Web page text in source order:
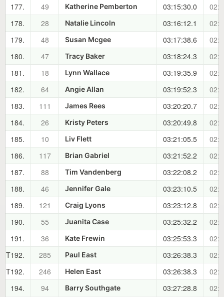
177.
49 Katherine Pemberton 03:15:30.0
178.
28 Natalie Lincoln 03:16:12.1
179.
48 Susan Mcgee 03:17:38.6
180.
47 Tracy Baker 03:18:24.3
181.
18 Lynn Wallace 03:19:35.9
182.
64 Angie Allan 03:19:52.3
183.
111 James Rees 03:20:20.7
184.
26 Kristy Peters 03:20:49.8
185.
10 Liv Flett 03:21:05.5
186.
117 Brian Gabriel 03:21:52.2
187.
88 Tim Vandenberg 03:22:08.2
188.
46 Jennifer Gale 03:23:10.5
189.
121 Craig Lyons 03:23:12.8
190.
55 Juanita Case 03:25:32.2
191.
36 Kate Frewin 03:25:53.3
T192.
285 Paul East 03:26:38.3
T192.
246 Helen East 03:26:38.3
194.
94 Barry Southgate 03:27:28.8